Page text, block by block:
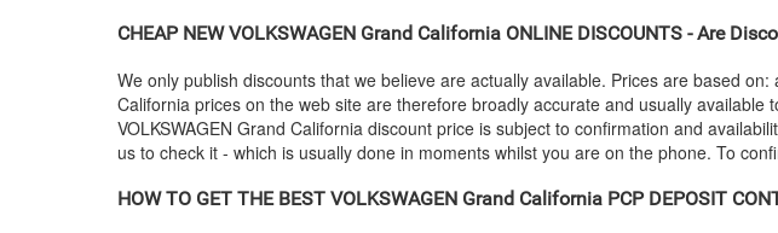
CHEAP NEWVOLKSWAGEN Grand California ONLINE DISCOUNTS - Are
We only publish discounts that we believe are actually available. Prices are based
California prices on the web site are therefore broadly accurate and usually
VOLKSWAGEN Grand California discount price is subject to confirmation and
us to check it - which is usually done in moments whilst you are on the phone. To
HOW TO GET THE BEST VOLKSWAGEN Grand California PCP DEPOSIT